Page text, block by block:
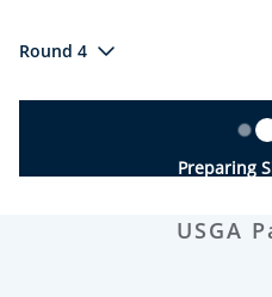
Round 4
Preparing
USGA